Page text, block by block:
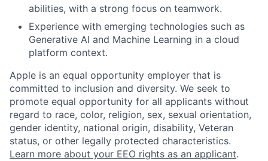
abilities, with a strong focus on teamwork.
Experience with emerging technologies such as
Generative AI and Machine Learning in a cloud
platform context.
Apple is an equal opportunity employer that is
committed to inclusion and diversity. We seek to
promote equal opportunity for all applicants without
regard to race, color, religion, sex, sexual orientation,
gender identity, national origin, disability, Veteran
status, or other legally protected characteristics.
Learn more about your EEO rights as an applicant.